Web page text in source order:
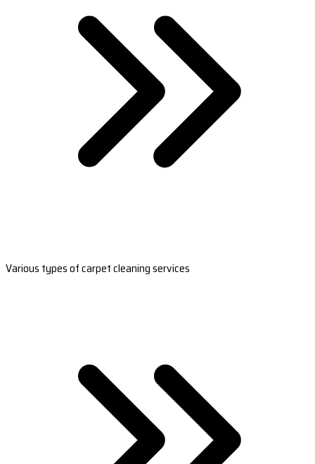
Various types of carpet cleaning services